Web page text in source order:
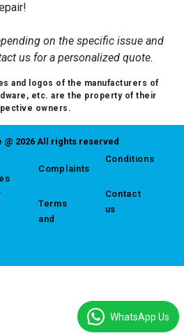
on the specific issue and
us for a personalized quote.
and logos of the manufacturers of
etc. are the property of their
owners.
2026 All rights reserved
Complaints
Terms
and
Conditions
Contact
us
WhatsApp Us